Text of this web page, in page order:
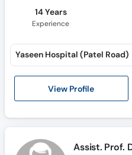
14 Years
Experience
View Profile
Yaseen Hospital (Patel Road)
Assist. Prof.